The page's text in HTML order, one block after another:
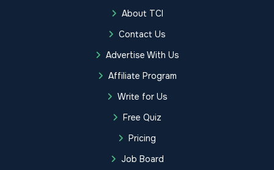
About TCI
Contact Us
Advertise With Us
Affiliate Program
Write for Us
Free Quiz
Pricing
Job Board